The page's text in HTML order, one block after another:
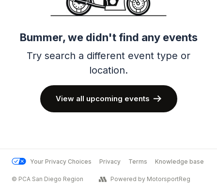
Bummer, we didn't find any events
Try search a different event type or
location.
View all upcoming events
Your Privacy Choices Privacy Terms Knowledge base
© PCA San Diego Region Powered by MotorsportReg